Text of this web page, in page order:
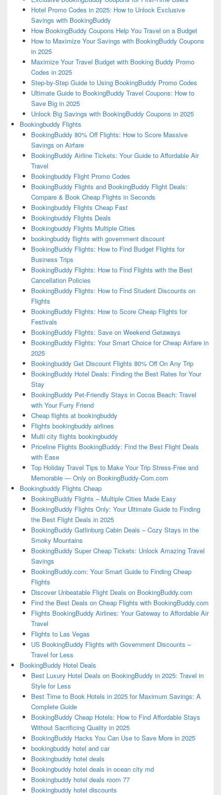
Hotel Promo Codes in 2025: How to Unlock Exclusive
Savings with BookingBuddy
How BookingBuddy Coupons Help You Travel on a Budget
How to Maximize Your Savings with BookingBuddy Coupons
in 2025
Maximize Your Travel Budget with Booking Buddy Promo
Codes in 2025
Step-by-Step Guide to Using BookingBuddy Promo Codes
Ultimate Guide to BookingBuddy Travel Coupons: How to
Save Big in 2025
Unlock Big Savings with BookingBuddy Coupons in 2025
Bookingbuddy Flights
BookingBuddy 80% Off Flights: How to Score Massive
Savings on Airfare
BookingBuddy Airline Tickets: Your Guide to Affordable Air
Travel
Bookingbuddy Flight Promo Codes
BookingBuddy Flights and BookingBuddy Flight Deals:
Compare & Book Cheap Flights in Seconds
Bookingbuddy Flights Cheap Fast
Bookingbuddy Flights Deals
Bookingbuddy Flights Multiple Cities
bookingbuddy flights with government discount
BookingBuddy Flights: How to Find Budget Flights for
Business Trips
BookingBuddy Flights: How to Find Flights with the Best
Cancellation Policies
BookingBuddy Flights: How to Find Student Discounts on
Flights
BookingBuddy Flights: How to Score Cheap Flights for
Festivals
BookingBuddy Flights: Save on Weekend Getaways
BookingBuddy Flights: Your Smart Choice for Cheap Airfare in
2025
Bookingbuddy Get Discount Flights 80% Off On Any Trip
BookingBuddy Hotel Deals: Finding the Best Rates for Your
Stay
BookingBuddy Pet-Friendly Stays in Cocoa Beach: Travel
with Your Furry Friend
Cheap flights at bookingbuddy
Flights bookingbuddy airlines
Multi city flights bookingbuddy
Priceline Flights BookingBuddy: Find the Best Flight Deals
with Ease
Top Holiday Travel Tips to Make Your Trip Stress-Free and
Memorable — Only on BookingBuddy-Com.com
Bookingbuddy Flights Cheap
BookingBuddy Flights – Multiple Cities Made Easy
BookingBuddy Flights Only: Your Ultimate Guide to Finding
the Best Flight Deals in 2025
BookingBuddy Gatlinburg Cabin Deals – Cozy Stays in the
Smoky Mountains
BookingBuddy Super Cheap Tickets: Unlock Amazing Travel
Savings
BookingBuddy.com: Your Smart Guide to Finding Cheap
Flights
Discover Unbeatable Flight Deals on BookingBuddy.com
Find the Best Deals on Cheap Flights with BookingBuddy.com
Flights BookingBuddy Airlines: Your Gateway to Affordable Air
Travel
Flights to Las Vegas
US BookingBuddy Flights with Government Discounts –
Travel for Less
BookingBuddy Hotel Deals
Best Luxury Hotel Deals on BookingBuddy in 2025: Travel in
Style for Less
Best Time to Book Hotels in 2025 for Maximum Savings: A
Complete Guide
BookingBuddy Cheap Hotels: How to Find Affordable Stays
Without Sacrificing Quality in 2025
BookingBuddy Hacks You Can Use to Save More in 2025
bookingbuddy hotel and car
Bookingbuddy hotel deals
Bookingbuddy hotel deals in ocean city md
Bookingbuddy hotel deals room 77
Bookingbuddy hotel discounts